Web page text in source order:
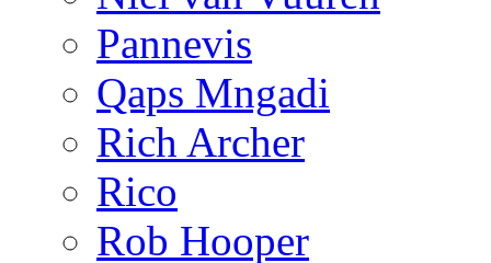
Pannevis
Qaps Mngadi
Rich Archer
Rico
Rob Hooper